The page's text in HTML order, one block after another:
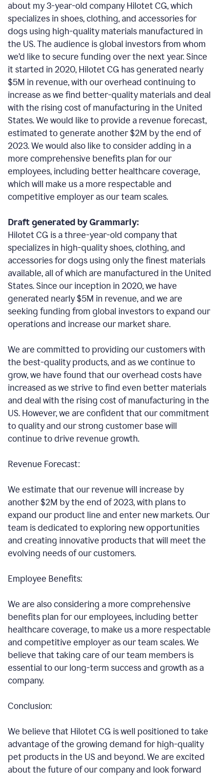
about my 3-year-old company Hilotet CG, which
specializes in shoes, clothing, and accessories for
dogs using high-quality materials manufactured in
the US. The audience is global investors from whom
we’d like to secure funding over the next year. Since
it started in 2020, Hilotet CG has generated nearly
$5M in revenue, with our overhead continuing to
increase as we find better-quality materials and deal
with the rising cost of manufacturing in the United
States. We would like to provide a revenue forecast,
estimated to generate another $2M by the end of
2023. We would also like to consider adding in a
more comprehensive benefits plan for our
employees, including better healthcare coverage,
which will make us a more respectable and
competitive employer as our team scales.
Draft generated by Grammarly:
Hilotet CG is a three-year-old company that
specializes in high-quality shoes, clothing, and
accessories for dogs using only the finest materials
available, all of which are manufactured in the United
States. Since our inception in 2020, we have
generated nearly $5M in revenue, and we are
seeking funding from global investors to expand our
operations and increase our market share.
We are committed to providing our customers with
the best-quality products, and as we continue to
grow, we have found that our overhead costs have
increased as we strive to find even better materials
and deal with the rising cost of manufacturing in the
US. However, we are confident that our commitment
to quality and our strong customer base will
continue to drive revenue growth.
Revenue Forecast:
We estimate that our revenue will increase by
another $2M by the end of 2023, with plans to
expand our product line and enter new markets. Our
team is dedicated to exploring new opportunities
and creating innovative products that will meet the
evolving needs of our customers.
Employee Benefits:
We are also considering a more comprehensive
benefits plan for our employees, including better
healthcare coverage, to make us a more respectable
and competitive employer as our team scales. We
believe that taking care of our team members is
essential to our long-term success and growth as a
company.
Conclusion:
We believe that Hilotet CG is well positioned to take
advantage of the growing demand for high-quality
pet products in the US and beyond. We are excited
about the future of our company and look forward